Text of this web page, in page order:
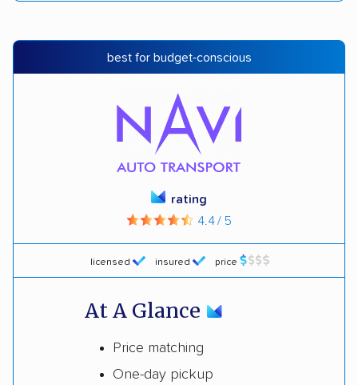
best for budget-conscious
licensed insured price
rating
4.4 / 5
At A Glance
Price matching
One-day pickup